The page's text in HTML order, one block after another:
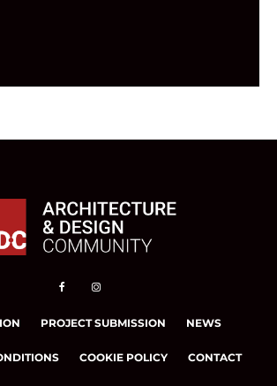
PROJECT SUBMISSION NEWS
COOKIE POLICY CONTACT